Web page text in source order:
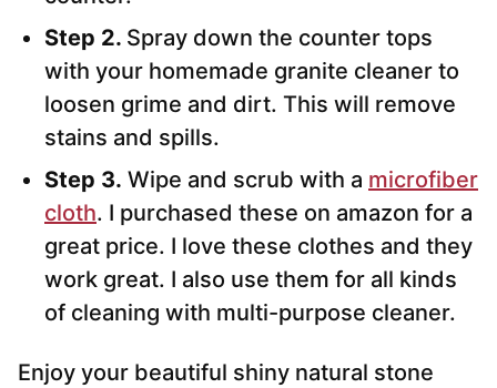
Step 2. Spray down the counter tops
with your homemade granite cleaner to
loosen grime and dirt. This will remove
stains and spills.
Step 3. Wipe and scrub with a microfiber
cloth. I purchased these on amazon for a
great price. I love these clothes and they
work great. I also use them for all kinds
of cleaning with multi-purpose cleaner.
Enjoy your beautiful shiny natural stone